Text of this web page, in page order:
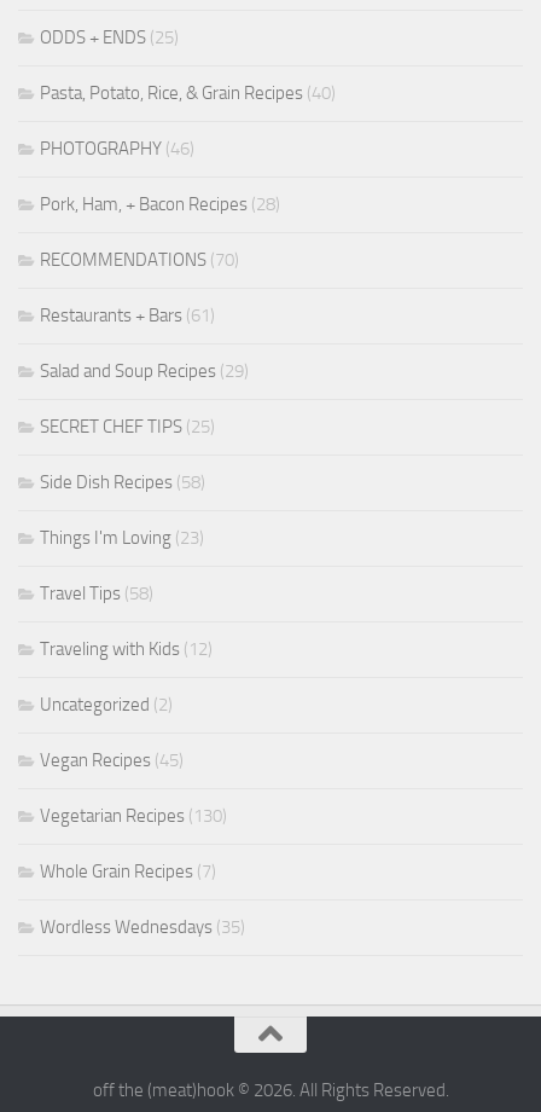
ODDS + ENDS (25)
Pasta, Potato, Rice, & Grain Recipes (40)
PHOTOGRAPHY (46)
Pork, Ham, + Bacon Recipes (28)
RECOMMENDATIONS (70)
Restaurants + Bars (61)
Salad and Soup Recipes (29)
SECRET CHEF TIPS (25)
Side Dish Recipes (58)
Things I'm Loving (23)
Travel Tips (58)
Traveling with Kids (12)
Uncategorized (2)
Vegan Recipes (45)
Vegetarian Recipes (130)
Whole Grain Recipes (7)
Wordless Wednesdays (35)
off the (meat)hook © 2026. All Rights Reserved.